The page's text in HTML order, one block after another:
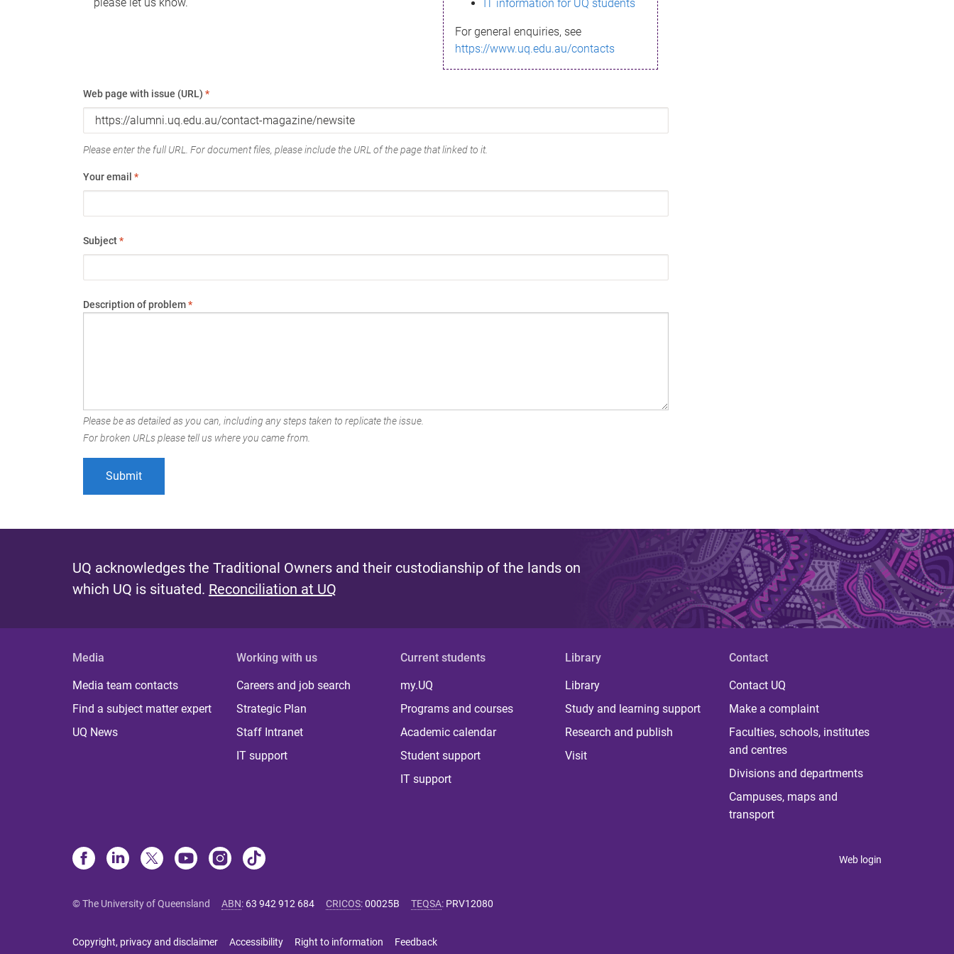
IT information for UQ students
For general enquiries, see
https://www.uq.edu.au/contacts
Web page with issue (URL) *
Please enter the full URL. For document files, please include the URL of the page that linked to it.
Your email *
Subject*
Description of problem*
Please be as detailed as you can, including any steps taken to replicate the issue.
For broken URLs please tell us where you came from.
UQ acknowledges the Traditional Owners and their custodianship of the lands on
which UQ is situated. Reconciliation at UQ
Media
Media team contacts
Find a subject matter expert
UQ News
Working with us
Careers and job search
Strategic Plan
Staff Intranet
IT support
Current students
my.UQ
Programs and courses
Academic calendar
Student support
IT support
Library
Library
Study and learning support
Research and publish
Visit
Contact
Contact UQ
Make a complaint
Faculties, schools, institutes
and centres
Divisions and departments
Campuses, maps and
transport
Web login
© The University of Queensland ABN: 63 942 912 684 CRICOS:00025B TEQSA: PRV12080
Copyright, privacy and disclaimer Accessibility Right to information Feedback